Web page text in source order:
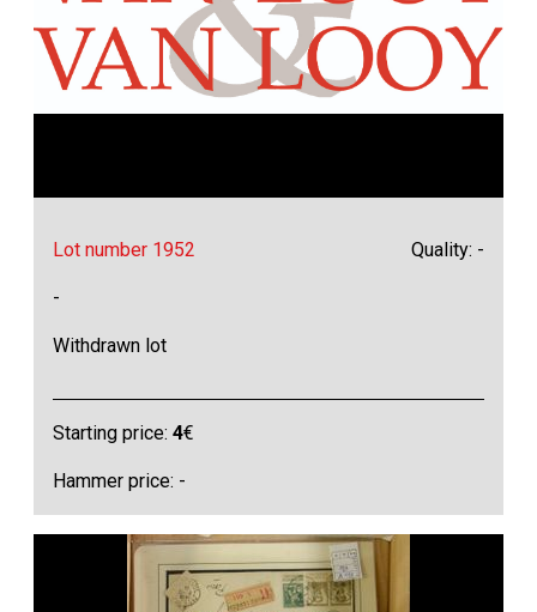
Lot number 1952 Quality: -
-
Withdrawn lot
Starting price:4€
Hammer price: -